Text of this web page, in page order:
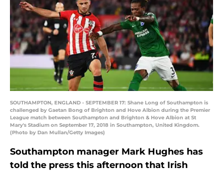
SOUTHAMPTON, ENGLAND - SEPTEMBER 17: Shane Long of Southampton is
challenged by Gaetan Bong of Brighton and Hove Albion during the Premier
League match between Southampton and Brighton & Hove Albion at St
Mary's Stadium on September 17, 2018 in Southampton, United Kingdom.
(Photo by Dan Mullan/Getty Images)
Southampton manager Mark Hughes has
told the press this afternoon that Irish